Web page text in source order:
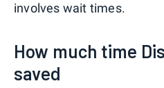
involves wait times.
How much time
saved